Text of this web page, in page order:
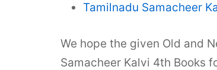
Tamilnadu Samacheer
We hope the given Old and
Samacheer Kalvi 4th Books